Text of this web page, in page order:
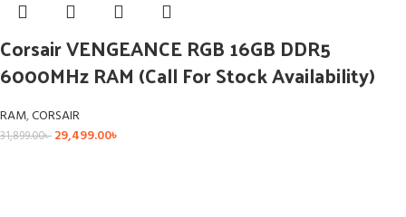
Corsair VENGEANCE RGB 16GB DDR5
6000MHz RAM (Call For Stock Availability)
RAM,CORSAIR
31,899.00৳ 29,499.00৳